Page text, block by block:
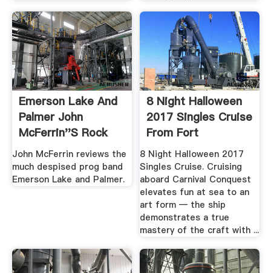
Emerson Lake And
Palmer John
McFerrin''s Rock
And .
John McFerrin reviews the
much despised prog band
Emerson Lake and Palmer.
8 Night Halloween
2017 Singles Cruise
From Fort
Lauderdale ...
8 Night Halloween 2017
Singles Cruise. Cruising
aboard Carnival Conquest
elevates fun at sea to an
art form — the ship
demonstrates a true
mastery of the craft with ...